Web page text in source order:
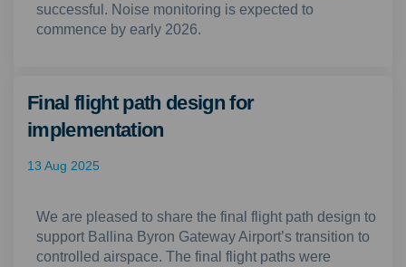
successful. Noise monitoring is expected to
commence by early 2026.
Final flight path design for
implementation
13 Aug 2025
We are pleased to share the final flight path design to
support Ballina Byron Gateway Airport’s transition to
controlled airspace. The final flight paths were